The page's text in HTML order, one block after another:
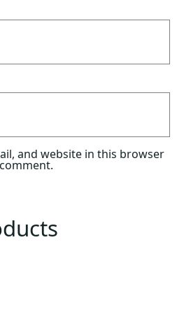
and website in this browser